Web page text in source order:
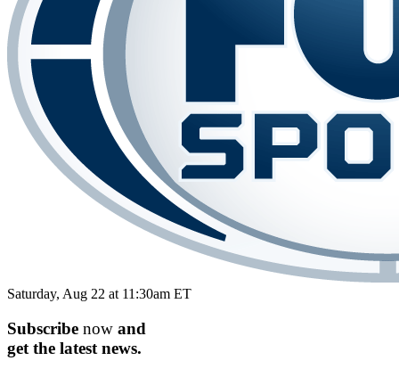
Saturday, Aug 22 at 11:30am ET
Subscribe now and
get the latest news.